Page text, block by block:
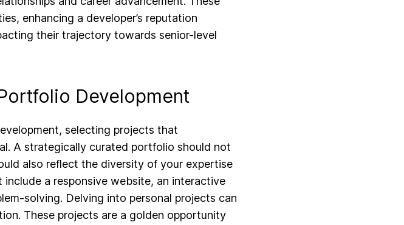
enhancing a developer’s reputation
their trajectory towards senior-level
Development
selecting projects that
A strategically curated portfolio should not
also reflect the diversity of your expertise
a responsive website, an interactive
solving. Delving into personal projects can
These projects are a golden opportunity